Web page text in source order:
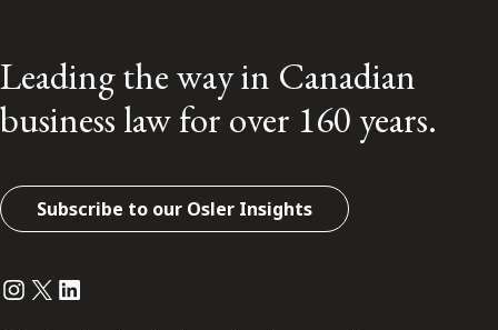
Leading the way in Canadian
business law for over 160 years.
Subscribe to our Osler Insights
Instagram
Twitter
LinkedIn